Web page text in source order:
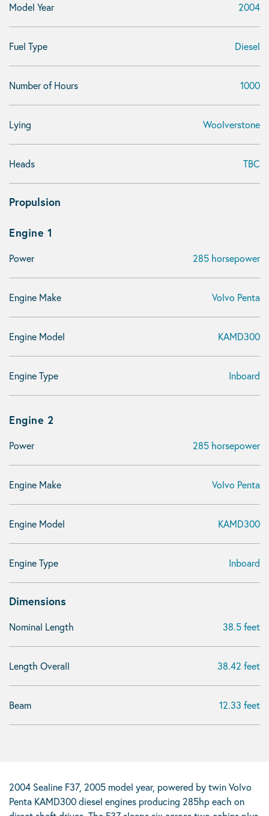
Model Year 2004
Fuel Type Diesel
Number of Hours 1000
Lying Woolverstone
Heads TBC
Propulsion
Engine 1
Power 285 horsepower
Engine Make Volvo Penta
Engine Model KAMD300
Engine Type Inboard
Engine 2
Power 285 horsepower
Engine Make Volvo Penta
Engine Model KAMD300
Engine Type Inboard
Dimensions
Nominal Length 38.5 feet
Length Overall 38.42 feet
Beam 12.33 feet
2004 Sealine F37, 2005 model year, powered by twin Volvo
Penta KAMD300 diesel engines producing 285hp each on